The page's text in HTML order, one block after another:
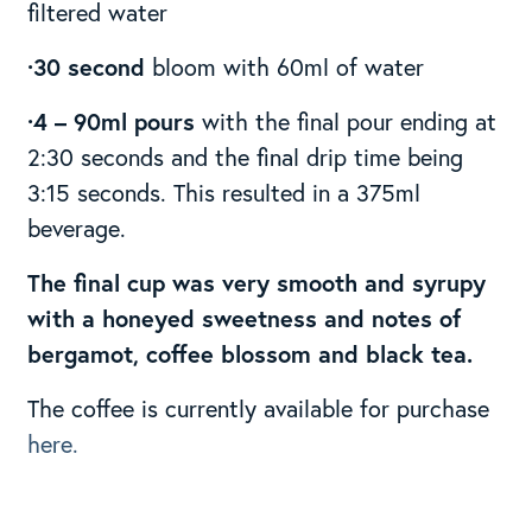
filtered water
·30 second bloom with 60ml of water
·4 – 90ml pours with the final pour ending at
2:30 seconds and the final drip time being
3:15 seconds. This resulted in a 375ml
beverage.
The final cup was very smooth and syrupy
with a honeyed sweetness and notes of
bergamot, coffee blossom and black tea.
The coffee is currently available for purchase
here.